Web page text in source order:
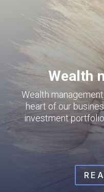
Wealth
Wealth
heart of our
investment